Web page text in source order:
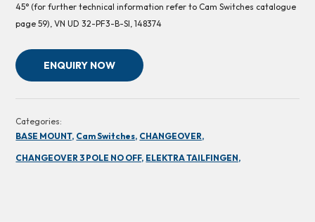
45° (for further technical information refer to Cam Switches catalogue
page 59), VN UD 32-PF3-B-SI, 148374
ENQUIRY NOW
Categories:
BASE MOUNT, Cam Switches, CHANGEOVER,
CHANGEOVER 3 POLE NO OFF, ELEKTRA TAILFINGEN,